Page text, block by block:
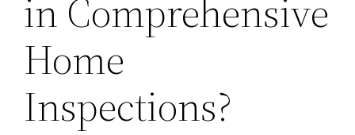
in Comprehensive
Home
Inspections?